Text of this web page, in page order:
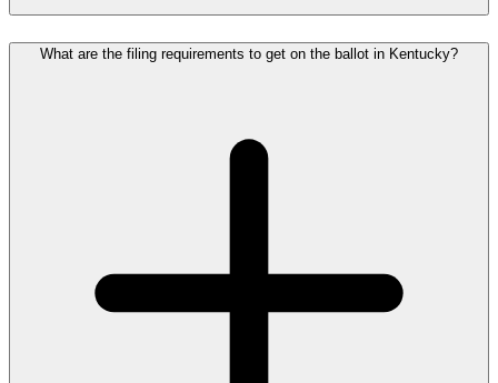
What are the filing requirements to get on the ballot in Kentucky?